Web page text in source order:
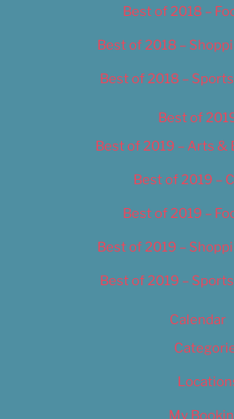
Best of 2018 –
Best of 2018 –
Best of 2018 –
Best of
Best of 2019 – Arts
Best of 2019 –
Best of 2019 –
Best of 2019 –
Best of 2019 –
Calendar
My